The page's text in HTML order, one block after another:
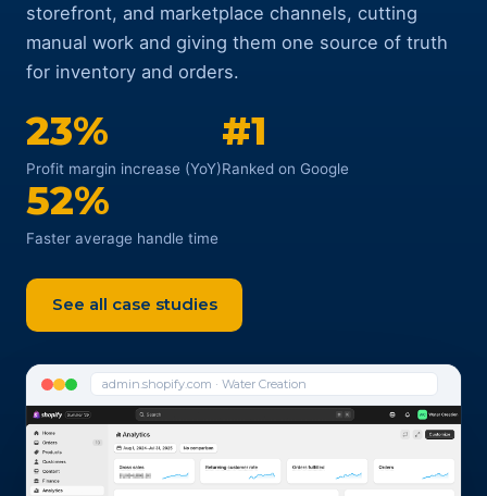
storefront, and marketplace channels, cutting
manual work and giving them one source of truth
for inventory and orders.
23%
Profit margin increase (YoY)
#1
Ranked on Google
52%
Faster average handle time
See all case studies
admin.shopify.com · Water Creation